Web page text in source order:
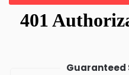
Guaranteed